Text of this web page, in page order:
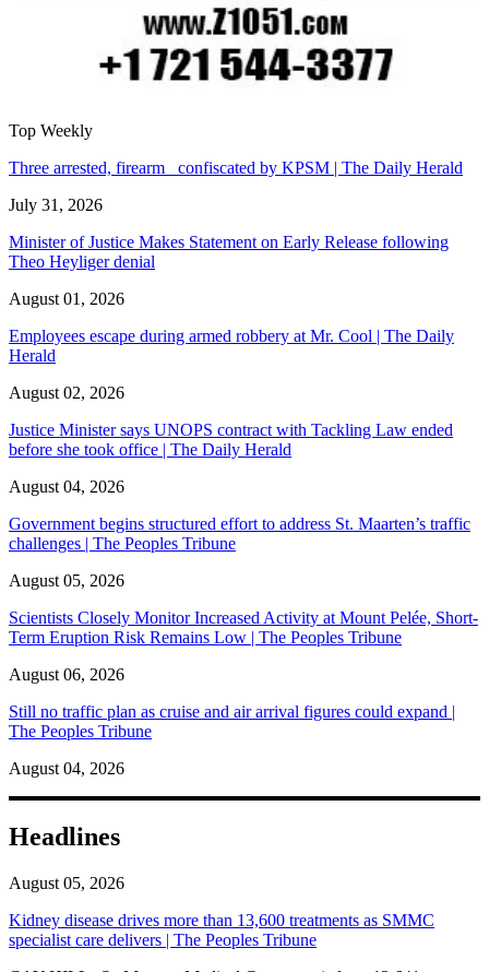
Top Weekly
Three arrested, firearm confiscated by KPSM | The Daily Herald
July 31, 2026
Minister of Justice Makes Statement on Early Release following
Theo Heyliger denial
August 01, 2026
Employees escape during armed robbery at Mr. Cool | The Daily
Herald
August 02, 2026
Justice Minister says UNOPS contract with Tackling Law ended
before she took office | The Daily Herald
August 04, 2026
Government begins structured effort to address St. Maarten’s traffic
challenges | The Peoples Tribune
August 05, 2026
Scientists Closely Monitor Increased Activity at Mount Pelée, Short-
Term Eruption Risk Remains Low | The Peoples Tribune
August 06, 2026
Still no traffic plan as cruise and air arrival figures could expand |
The Peoples Tribune
August 04, 2026
Headlines
August 05, 2026
Kidney disease drives more than 13,600 treatments as SMMC
specialist care delivers | The Peoples Tribune